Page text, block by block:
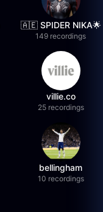
🇦🇪 SPIDER NIKA🌟
149 recordings
villie.co
25 recordings
bellingham
10 recordings